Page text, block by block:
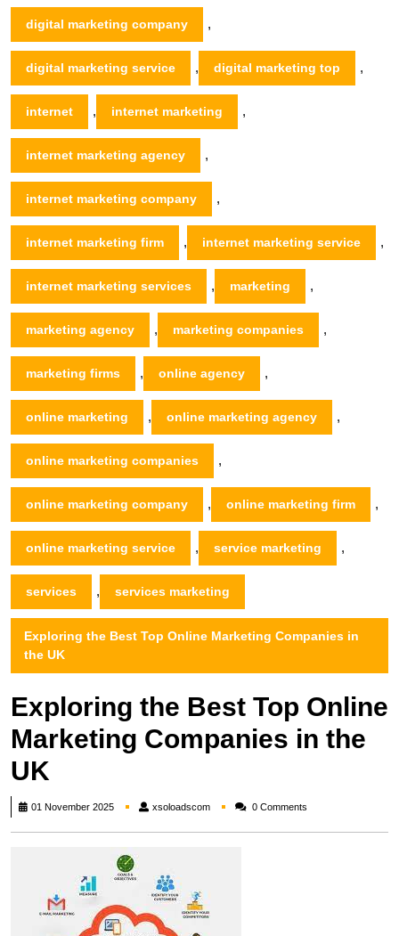
digital marketing company ,
digital marketing service , digital marketing top ,
internet , internet marketing ,
internet marketing agency ,
internet marketing company ,
internet marketing firm , internet marketing service ,
internet marketing services , marketing ,
marketing agency , marketing companies ,
marketing firms , online agency ,
online marketing , online marketing agency ,
online marketing companies ,
online marketing company , online marketing firm ,
online marketing service , service marketing ,
services , services marketing
Exploring the Best Top Online Marketing Companies in
the UK
Exploring the Best Top Online
Marketing Companies in the
UK
01 November 2025 xsoloadscomxsoloadscom0 Comments